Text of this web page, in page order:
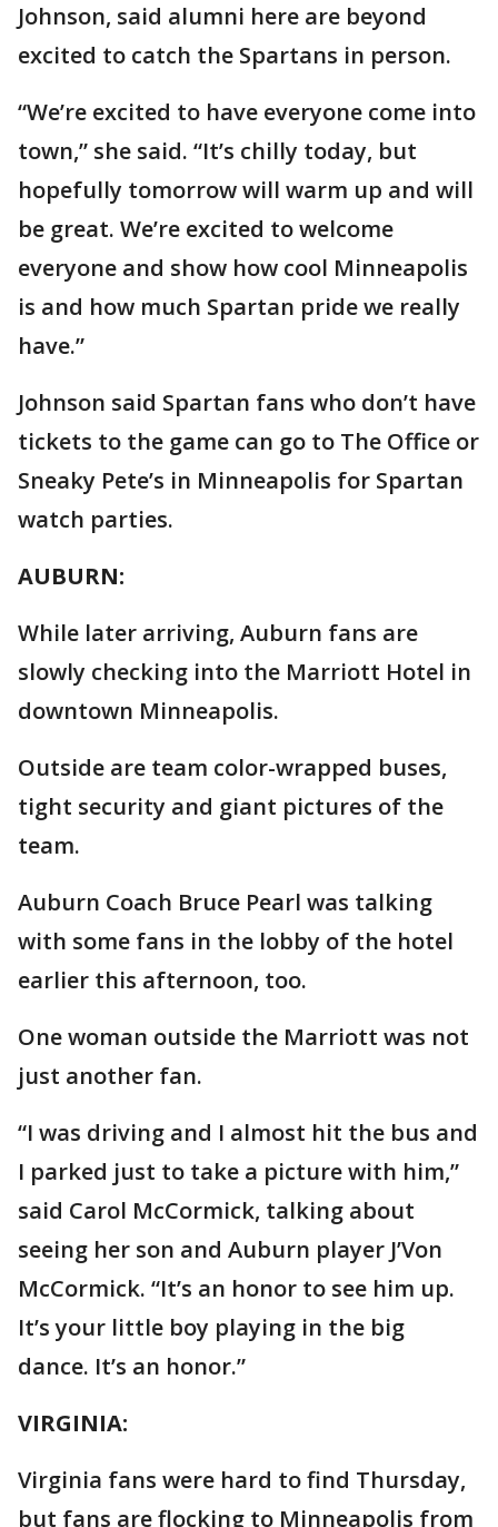
Johnson, said alumni here are beyond
excited to catch the Spartans in person.
“We’re excited to have everyone come into
town,” she said. “It’s chilly today, but
hopefully tomorrow will warm up and will
be great. We’re excited to welcome
everyone and show how cool Minneapolis
is and how much Spartan pride we really
have.”
Johnson said Spartan fans who don’t have
tickets to the game can go to The Office or
Sneaky Pete’s in Minneapolis for Spartan
watch parties.
AUBURN:
While later arriving, Auburn fans are
slowly checking into the Marriott Hotel in
downtown Minneapolis.
Outside are team color-wrapped buses,
tight security and giant pictures of the
team.
Auburn Coach Bruce Pearl was talking
with some fans in the lobby of the hotel
earlier this afternoon, too.
One woman outside the Marriott was not
just another fan.
“I was driving and I almost hit the bus and
I parked just to take a picture with him,”
said Carol McCormick, talking about
seeing her son and Auburn player J’Von
McCormick. “It’s an honor to see him up.
It’s your little boy playing in the big
dance. It’s an honor.”
VIRGINIA:
Virginia fans were hard to find Thursday,
but fans are flocking to Minneapolis from